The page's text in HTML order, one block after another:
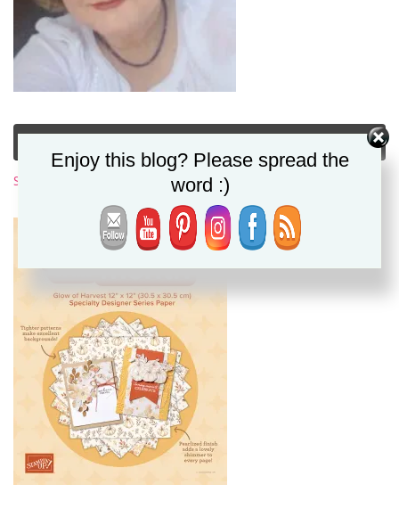
Subscribe Now
Enjoy this blog? Please spread the
word :)